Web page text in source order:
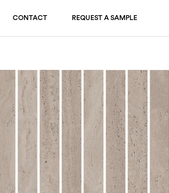
CONTACT REQUEST A SAMPLE